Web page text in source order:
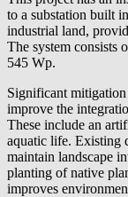
to a substation built
industrial land,
The system consists
545 Wp.
Significant
improve the
These include an
aquatic life. Existing
maintain landscape
planting of native
improves